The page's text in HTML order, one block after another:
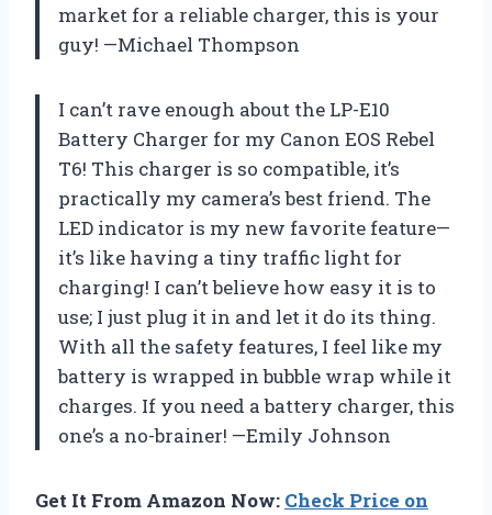
market for a reliable charger, this is your
guy! —Michael Thompson
I can’t rave enough about the LP-E10
Battery Charger for my Canon EOS Rebel
T6! This charger is so compatible, it’s
practically my camera’s best friend. The
LED indicator is my new favorite feature—
it’s like having a tiny traffic light for
charging! I can’t believe how easy it is to
use; I just plug it in and let it do its thing.
With all the safety features, I feel like my
battery is wrapped in bubble wrap while it
charges. If you need a battery charger, this
one’s a no-brainer! —Emily Johnson
Get It From Amazon Now: Check Price on